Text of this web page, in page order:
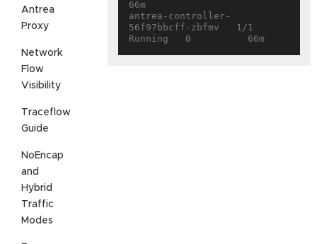
Antrea
Proxy
Network
Flow
Visibility
Traceflow
Guide
NoEncap
and
Hybrid
Traffic
Modes
66m
antrea-controller-
56f97bbcff-zbfmv   1/1